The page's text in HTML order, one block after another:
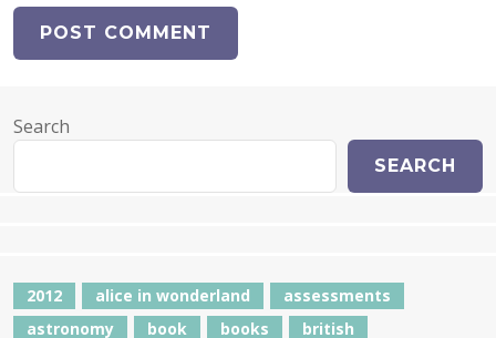
Search
SEARCH
2012 alice in wonderland
assessments
astronomy
book books
british